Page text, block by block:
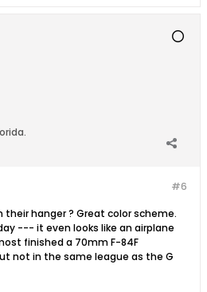
hand launch
sailplanes,electric
#6
hanger ? Great color scheme.
--- it even looks like an airplane
finished a 70mm F-84F
not in the same league as the G